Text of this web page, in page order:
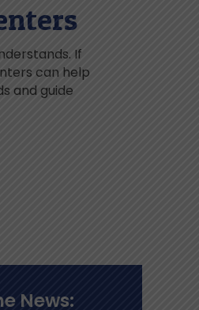
If
can help
and guide
News: